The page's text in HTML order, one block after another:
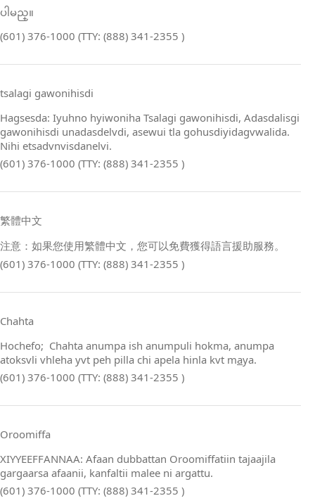
ပါမည္။
(601) 376-1000 (TTY: (888) 341-2355 )
tsalagi gawonihisdi
Hagsesda: Iyuhno hyiwoniha Tsalagi gawonihisdi, Adasdalisgi
gawonihisdi unadasdelvdi, asewui tla gohusdiyidagvwalida.
Nihi etsadvnvisdanelvi.
(601) 376-1000 (TTY: (888) 341-2355 )
繁體中文
注意：如果您使用繁體中文，您可以免費獲得語言援助服務。
(601) 376-1000 (TTY: (888) 341-2355 )
Chahta
Hochefo; Chahta anumpa ish anumpuli hokma, anumpa
atoksvli vhleha yvt peh pilla chi apela hinla kvt maya.
(601) 376-1000 (TTY: (888) 341-2355 )
Oroomiffa
XIYYEEFFANNAA: Afaan dubbattan Oroomiffatiin tajaajila
gargaarsa afaanii, kanfaltii malee ni argattu.
(601) 376-1000 (TTY: (888) 341-2355 )